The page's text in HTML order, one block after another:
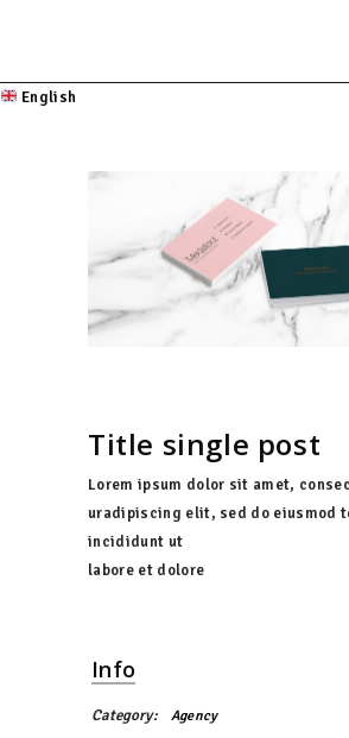
English
Title single post
Lorem ipsum dolor sit amet,
uradipiscing elit, sed do eiusmod
incididunt ut
labore et dolore
Info
Category: Agency